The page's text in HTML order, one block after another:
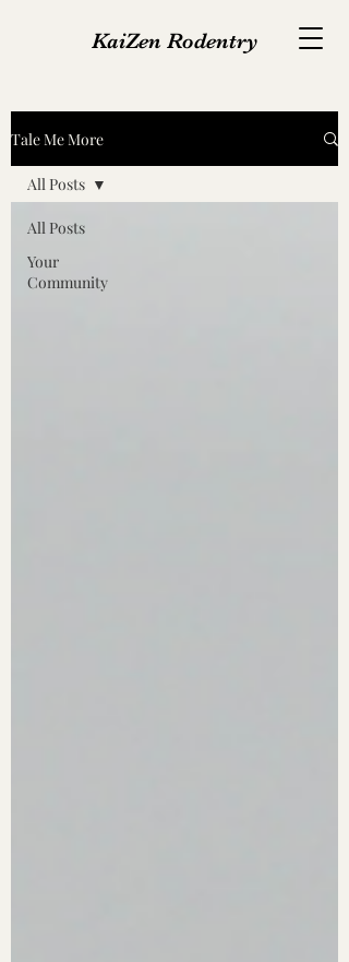
KaiZen Rodentry
Tale Me More
All Posts
Your
Community
All Posts